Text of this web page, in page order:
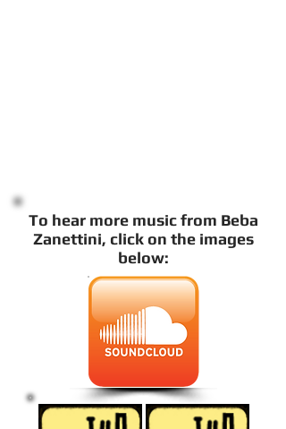
To hear more music from Beba
Zanettini, click on the images
below: